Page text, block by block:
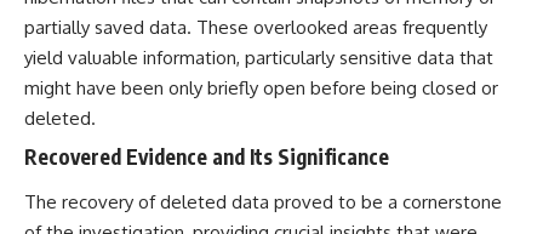
partially saved data. These overlooked areas frequently
yield valuable information, particularly sensitive data that
might have been only briefly open before being closed or
deleted.
Recovered Evidence and Its Significance
The recovery of deleted data proved to be a cornerstone